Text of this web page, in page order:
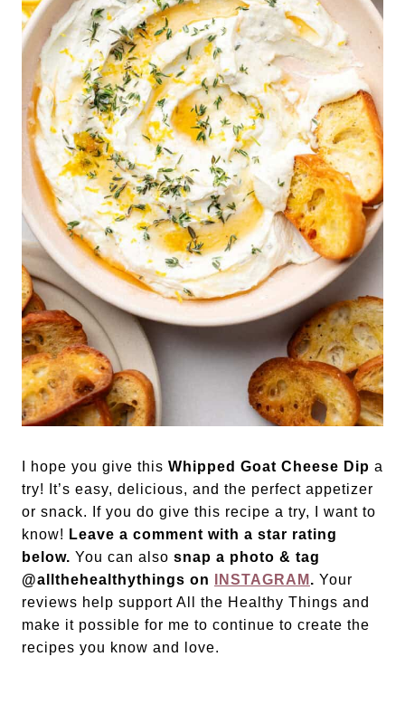
I hope you give this Whipped Goat Cheese Dip a
try! It’s easy, delicious, and the perfect appetizer
or snack. If you do give this recipe a try, I want to
know! Leave a comment with a star rating
below. You can also snap a photo & tag
@allthehealthythings on
INSTAGRAM . Your
reviews help support All the Healthy Things and
make it possible for me to continue to create the
recipes you know and love.